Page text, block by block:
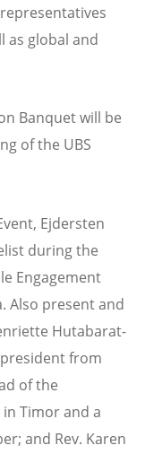
as global and
Banquet will be
of the UBS
Ejdersten
during the
Engagement
Also present and
Hutabarat-
president from
of the
Timor and a
and Rev. Karen